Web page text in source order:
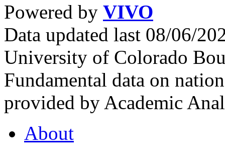
Powered by VIVO
Data updated last 08/06/
University of Colorado
Fundamental data on
provided by Academic
About